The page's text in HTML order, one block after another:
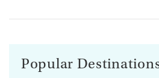
Popular